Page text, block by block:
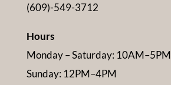
(609)-549-3712
Hours
Monday – Saturday: 10AM–5PM
Sunday: 12PM–4PM